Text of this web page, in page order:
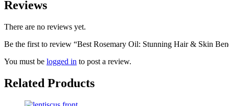
Reviews
There are no reviews yet.
Be the first to review “Best Rosemary Oil: Stunning Hair & Skin
You must be logged in to post a review.
Related Products